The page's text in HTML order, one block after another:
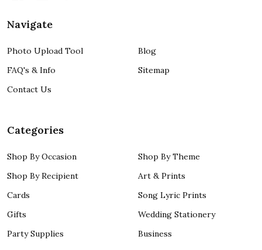
Navigate
Photo Upload Tool
FAQ's & Info
Contact Us
Blog
Sitemap
Categories
Shop By Occasion
Shop By Recipient
Cards
Gifts
Party Supplies
Shop By Theme
Art & Prints
Song Lyric Prints
Wedding Stationery
Business